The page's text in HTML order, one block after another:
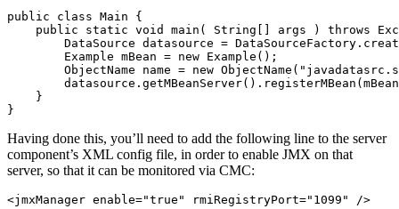
public
class Main
{
public
static void main ( String [] args ) throws
DataSource datasource = DataSourceFactory .
Example mBean = new Example ();
ObjectName
name = new ObjectName (
datasource . getMBeanServer(). registerMBean (mBean
}
}
Having done this, you’ll need to add the following line to the server
component’s XML config file, in order to enable JMX on that
server, so that it can be monitored via CMC:
<jmxManager enable="true" rmiRegistryPort="1099" />